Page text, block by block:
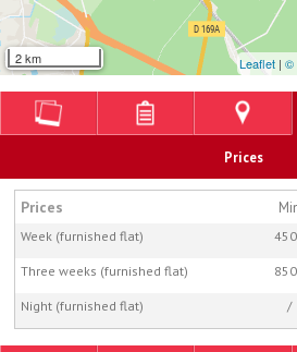
2 km Leaflet| ©
Prices
Prices
Week (furnished flat)
Three weeks (furnished flat)
Night (furnished flat) /